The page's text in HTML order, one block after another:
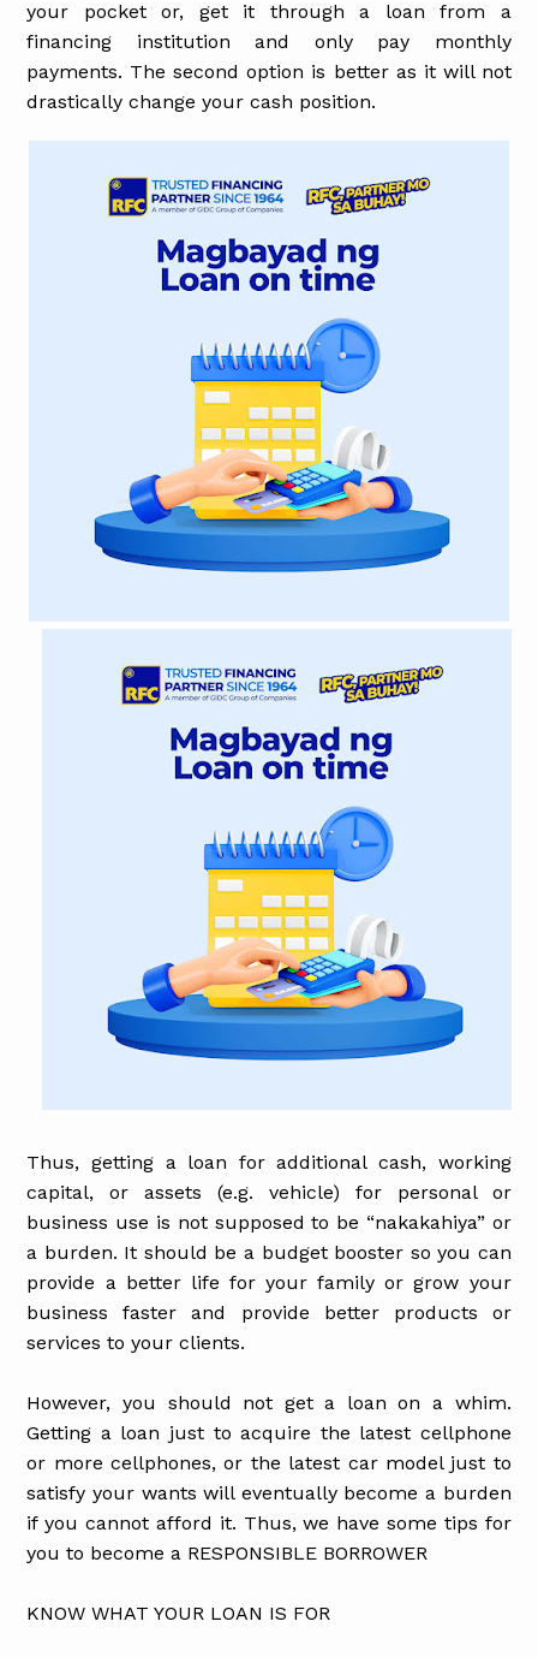
your pocket or, get it through a loan from a
financing institution and only pay monthly
payments. The second option is better as it will not
drastically change your cash position.
Thus, getting a loan for additional cash, working
capital, or assets (e.g. vehicle) for personal or
business use is not supposed to be “nakakahiya” or
a burden. It should be a budget booster so you can
provide a better life for your family or grow your
business faster and provide better products or
services to your clients.
However, you should not get a loan on a whim.
Getting a loan just to acquire the latest cellphone
or more cellphones, or the latest car model just to
satisfy your wants will eventually become a burden
if you cannot afford it. Thus, we have some tips for
you to become a RESPONSIBLE BORROWER
KNOW WHAT YOUR LOAN IS FOR